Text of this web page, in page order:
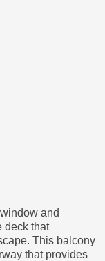
and
deck that
This balcony
that provides